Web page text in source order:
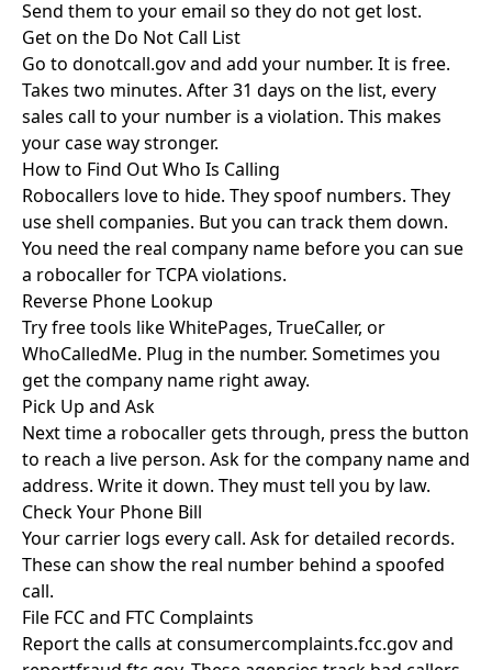
Send them to your email so they do not get lost.
Get on the Do Not Call List
Go to donotcall.govand add your number. It is free.
Takes two minutes. After 31 days on the list, every
sales call to your number is a violation. This makes
your case way stronger.
How to Find Out Who Is Calling
Robocallers love to hide. They spoof numbers. They
use shell companies. But you can track them down.
You need the real company name before you can sue
a robocaller for TCPA violations.
Reverse Phone Lookup
Try free tools like WhitePages, TrueCaller, or
WhoCalledMe. Plug in the number. Sometimes you
get the company name right away.
Pick Up and Ask
Next time a robocaller gets through, press the button
to reach a live person. Ask for the company name and
address. Write it down. They must tell you by law.
Check Your Phone Bill
Your carrier logs every call. Ask for detailed records.
These can show the real number behind a spoofed
call.
File FCC and FTC Complaints
Report the calls atconsumercomplaints.fcc.govand